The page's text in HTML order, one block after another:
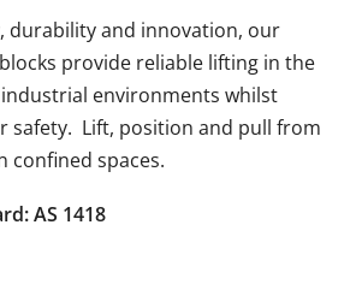
durability and innovation, our
provide reliable lifting in the
environments whilst
safety. Lift, position and pull from
confined spaces.
AS 1418